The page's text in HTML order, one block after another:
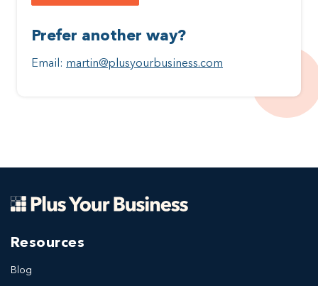
Prefer another way?
Email: martin@plusyourbusiness.com
Resources
Blog